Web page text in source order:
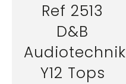
Ref 2513
D&B
Audiotechnik
Y12 Tops